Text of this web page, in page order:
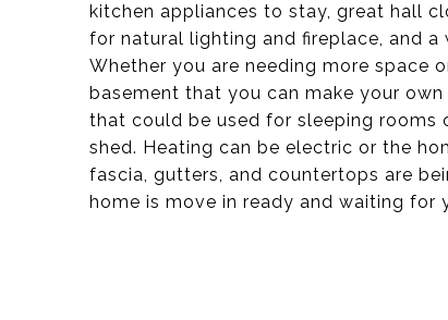
kitchen appliances to stay, great hall
for natural lighting and fireplace, and
Whether you are needing more space
basement that you can make your
that could be used for sleeping rooms
shed. Heating can be electric or the
fascia, gutters, and countertops are
home is move in ready and waiting for